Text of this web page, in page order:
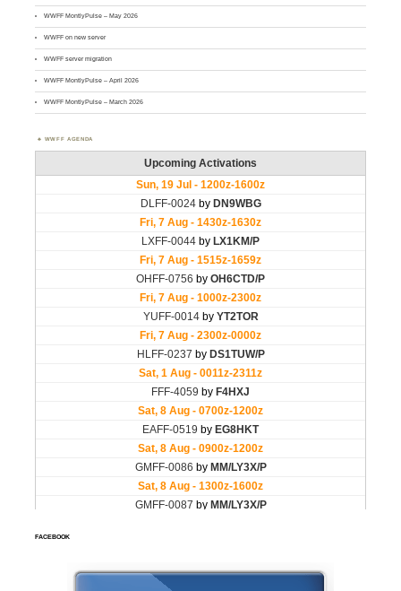
WWFF MontlyPulse – May 2026
WWFF on new server
WWFF server migration
WWFF MontlyPulse – April 2026
WWFF MontlyPulse – March 2026
WWFF AGENDA
FACEBOOK